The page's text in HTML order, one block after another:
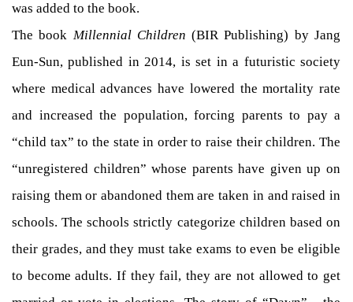
was added to the book.
The book Millennial Children (BIR Publishing) by Jang
Eun-Sun, published in 2014, is set in a futuristic society
where medical advances have lowered the mortality rate
and increased the population, forcing parents to pay a
“child tax” to the state in order to raise their children. The
“unregistered children” whose parents have given up on
raising them or abandoned them are taken in and raised in
schools. The schools strictly categorize children based on
their grades, and they must take exams to even be eligible
to become adults. If they fail, they are not allowed to get